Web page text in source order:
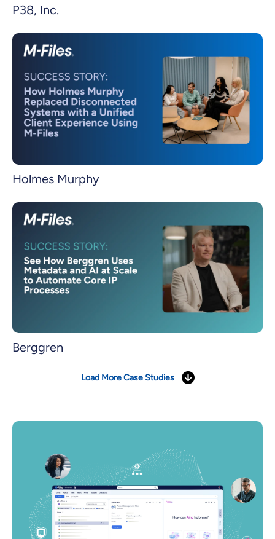
P38, Inc.
Holmes Murphy
Berggren
Load More Case Studies